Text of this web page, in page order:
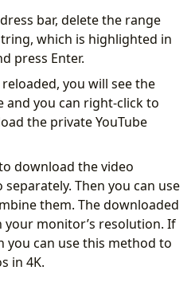
bar, delete the range
which is highlighted in
press Enter.
you will see the
and you can right-click to
the private YouTube
download the video
Then you can use
them. The downloaded
your monitor’s resolution. If
you can use this method to
in 4K.